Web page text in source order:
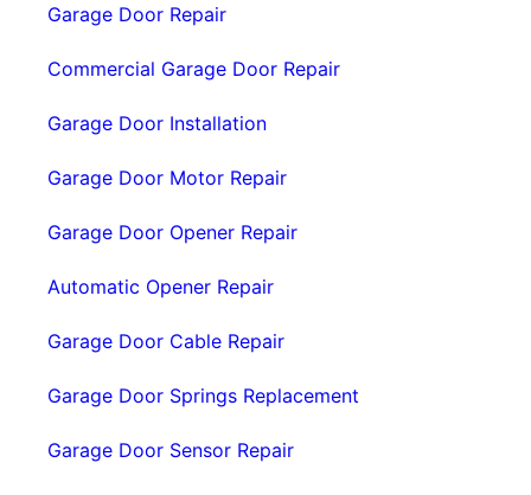
Garage Door Repair
Commercial Garage Door Repair
Garage Door Installation
Garage Door Motor Repair
Garage Door Opener Repair
Automatic Opener Repair
Garage Door Cable Repair
Garage Door Springs Replacement
Garage Door Sensor Repair